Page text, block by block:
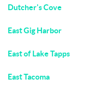
Dutcher's Cove
East Gig Harbor
East of Lake Tapps
East Tacoma